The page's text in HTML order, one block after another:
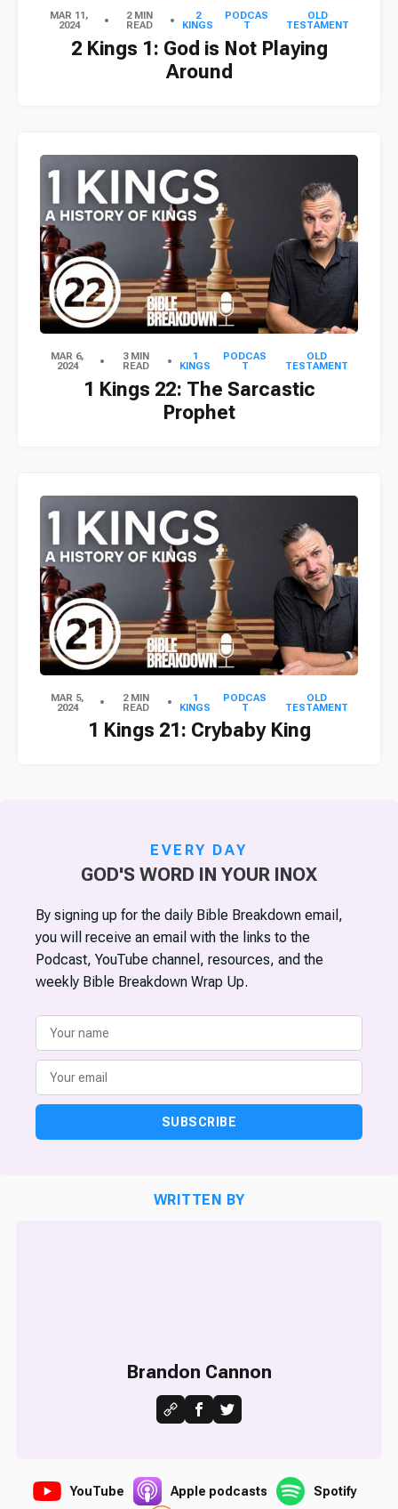
MAR 11,
2024
2 MIN
READ
2
KINGS
PODCAS
T
OLD
TESTAMENT
2 Kings 1: God is Not Playing
Around
MAR 6,
2024
3 MIN
READ
1
KINGS
PODCAS
T
OLD
TESTAMENT
1 Kings 22: The Sarcastic
Prophet
MAR 5,
2024
2 MIN
READ
1
KINGS
PODCAS
T
OLD
TESTAMENT
1 Kings 21: Crybaby King
EVERY DAY
GOD'S WORD IN YOUR INOX
By signing up for the daily Bible Breakdown email,
you will receive an email with the links to the
Podcast, YouTube channel, resources, and the
weekly Bible Breakdown Wrap Up.
SUBSCRIBE
WRITTEN BY
Brandon Cannon
YouTube Apple podcasts Spotify